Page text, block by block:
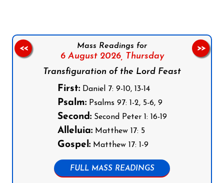
Mass Readings for
6 August 2026,
Thursday
Transfiguration of the Lord Feast
First:Daniel 7: 9-10, 13-14
Psalm:Psalms 97: 1-2, 5-6, 9
Second:Second Peter 1: 16-19
Alleluia:Matthew 17: 5
Gospel:Matthew 17: 1-9
FULL MASS READINGS
<< >>